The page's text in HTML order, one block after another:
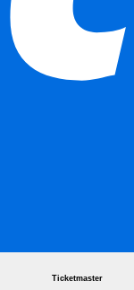
Ticketmaster